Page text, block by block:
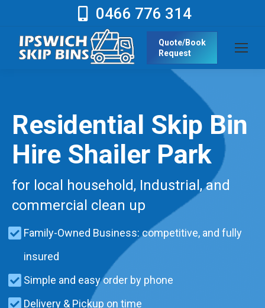
0466 776 314
Quote/Book
Request
Residential Skip Bin
Hire Shailer Park
for local household, Industrial, and
commercial clean up
Family-Owned Business: competitive, and fully
insured
Simple and easy order by phone
Delivery & Pickup on time